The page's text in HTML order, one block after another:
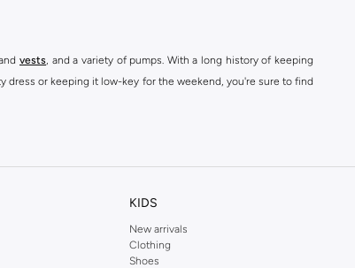
vests, and a variety of pumps. With a long history of keeping
dress or keeping it low-key for the weekend, you're sure to find
KIDS
New arrivals
Clothing
Shoes